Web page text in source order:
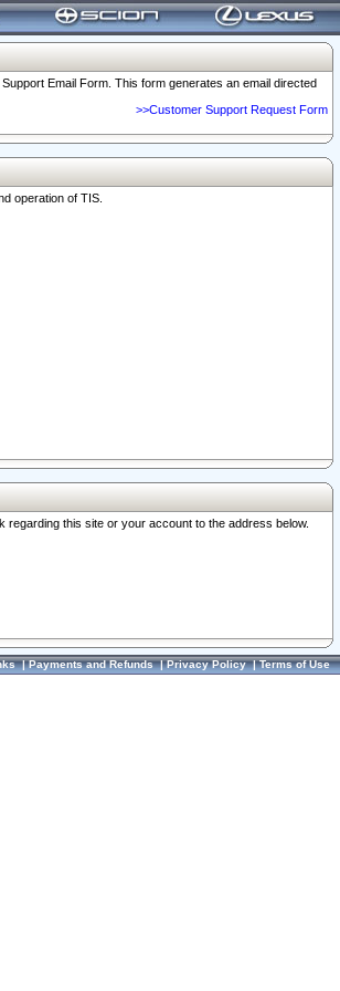
Email Form. This form generates an email directed
>>Customer Support Request Form
operation of TIS.
this site or your account to the address below.
|Payments and Refunds|Privacy Policy|Terms of Use